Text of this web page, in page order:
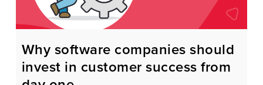
Why software companies should
invest in customer success from